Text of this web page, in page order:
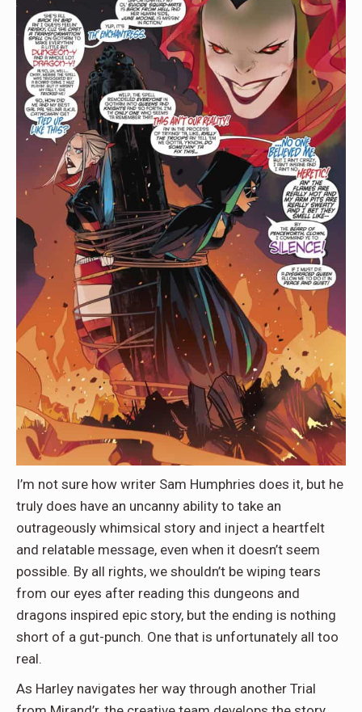
I’m not sure how writer Sam Humphries does it, but he
truly does have an uncanny ability to take an
outrageously whimsical story and inject a heartfelt
and relatable message, even when it doesn’t seem
possible. By all rights, we shouldn’t be wiping tears
from our eyes after reading this dungeons and
dragons inspired epic story, but the ending is nothing
short of a gut-punch. One that is unfortunately all too
real.
As Harley navigates her way through another Trial